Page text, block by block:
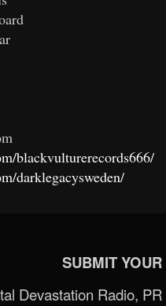
blackvulturerecords666/
darklegacysweden/
SUBMIT
Devastation Radio,